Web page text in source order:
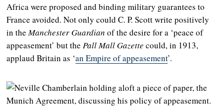
Africa were proposed and binding military guarantees to
France avoided. Not only could C. P. Scott write positively
in theManchester Guardianof the desire for a ‘peace of
appeasement’ but the Pall Mall Gazette could, in 1913,
applaud Britain as ‘an Empire of appeasement’.